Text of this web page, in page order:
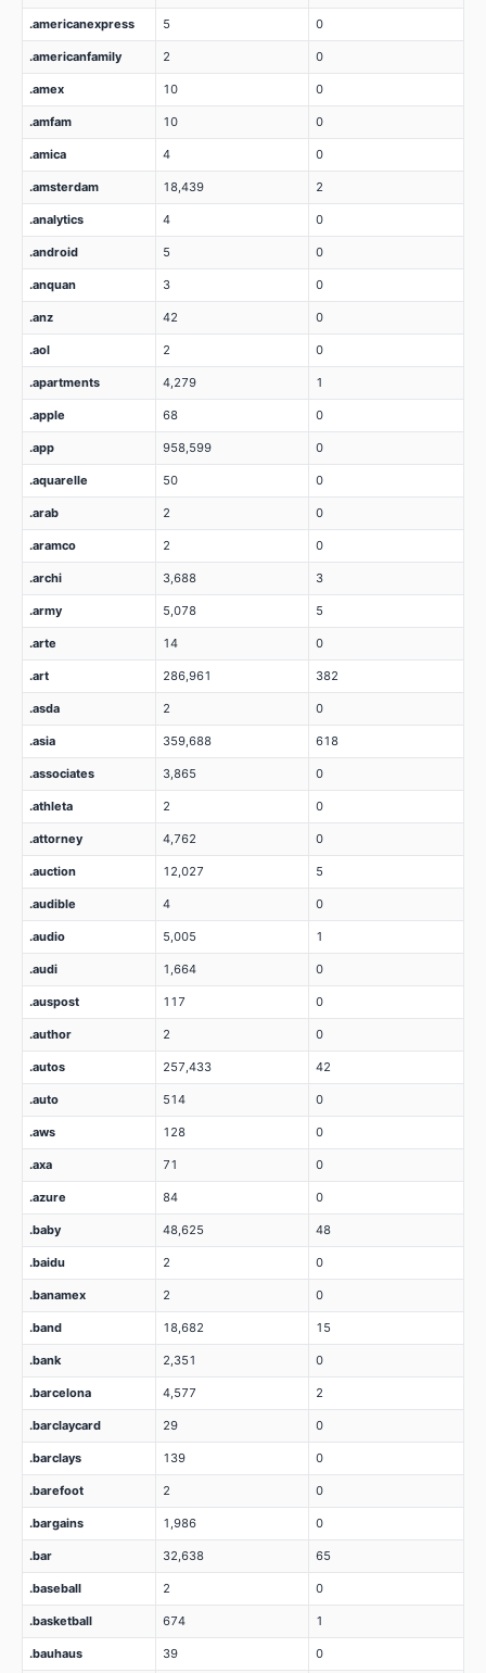
.americanexpress 5 0
.americanfamily 2 0
.amex 10 0
.amfam 10 0
.amica 4 0
.amsterdam 18,439 2
.analytics 4 0
.android 5 0
.anquan 3 0
.anz 42 0
.aol 2 0
.apartments 4,279 1
.apple 68 0
.app 958,599 0
.aquarelle 50 0
.arab 2 0
.aramco 2 0
.archi 3,688 3
.army 5,078 5
.arte 14 0
.art 286,961 382
.asda 2 0
.asia 359,688 618
.associates 3,865 0
.athleta 2 0
.attorney 4,762 0
.auction 12,027 5
.audible 4 0
.audio 5,005 1
.audi 1,664 0
.auspost 117 0
.author 2 0
.autos 257,433 42
.auto 514 0
.aws 128 0
.axa 71 0
.azure 84 0
.baby 48,625 48
.baidu 2 0
.banamex 2 0
.band 18,682 15
.bank 2,351 0
.barcelona 4,577 2
.barclaycard 29 0
.barclays 139 0
.barefoot 2 0
.bargains 1,986 0
.bar 32,638 65
.baseball 2 0
.basketball 674 1
.bauhaus 39 0